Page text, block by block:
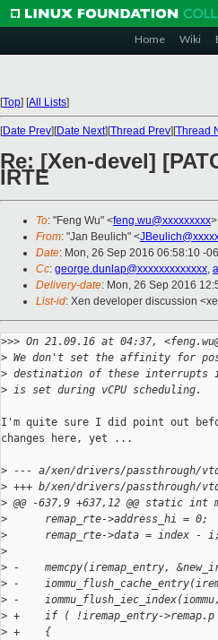
Home Wiki
[Top] [All Lists]
[Date Prev][Date Next][Thread Prev][Thread
Re: [Xen-devel]
IRTE
To: "Feng Wu" <feng.wu@xxxxxxxxx>
From: "Jan Beulich" <
Date: Mon, 26 Sep 2016 06:58:10 -
Cc: george.dunlap@xxxxxxxxxxxxx,
Delivery-date: Mon, 26 Sep 2016
List-id: Xen developer discussion
>>> On 21.09.16 at 04:37,
> We don't set the affinity for
> destination of these interrupts
> is set during vCPU scheduling.
I'm quite sure I did point out
changes here, yet ...
> --- a/xen/drivers/passthrough/
> +++ b/xen/drivers/passthrough/
> @@ -637,9 +637,12 @@ static int
>
      remap_rte->address_hi = 0;
>
      remap_rte->data = index - i;
>
> -    memcpy(iremap_entry,
> -
> -
> +    if ( !iremap_entry->remap.p
> +    {